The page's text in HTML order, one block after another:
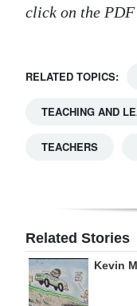
click on the
RELATED TOPICS:
TEACHING AND
TEACHERS
Related Stories
Kevin